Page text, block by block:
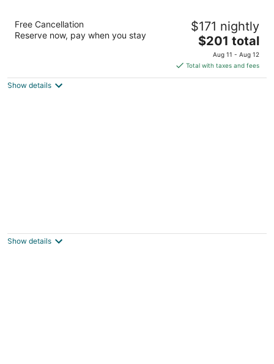
Drury Plaza Hotel Cleveland Downtown
out
1380 East 6th Street Cleveland OH
Free Cancellation
Reserve now, pay when you stay
$171 nightly
The
price
is
$201
$201 total
Aug 11 - Aug 12
Total with taxes and fees
Show details
out
9519 East Market Street Warren OH
Show details